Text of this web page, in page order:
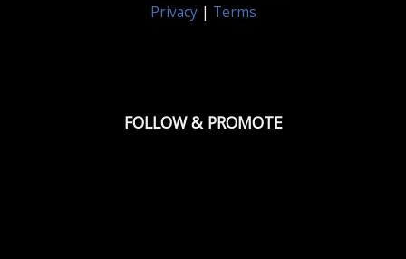
Privacy| Terms
FOLLOW & PROMOTE